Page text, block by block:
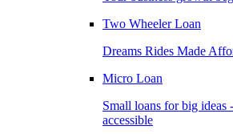
Two Wheeler Loan
Dreams Rides Made
Micro Loan
Small loans for big ideas
accessible